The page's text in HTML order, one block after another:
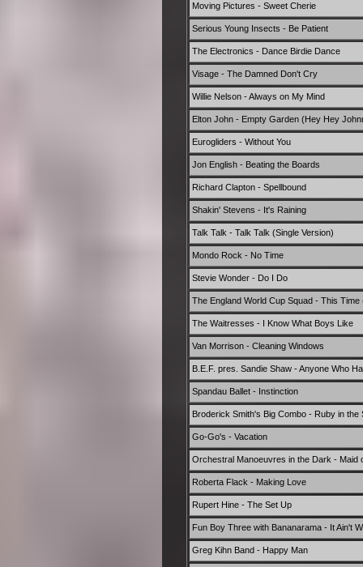
Moving Pictures - Sweet Cherie
Serious Young Insects - Be Patient
The Electronics - Dance Birdie Dance
Visage - The Damned Don't Cry
Willie Nelson - Always on My Mind
Elton John - Empty Garden (Hey Hey
Eurogliders - Without You
Jon English - Beating the Boards
Richard Clapton - Spellbound
Shakin' Stevens - It's Raining
Talk Talk - Talk Talk (Single Version)
Mondo Rock - No Time
Stevie Wonder - Do I Do
The England World Cup Squad - This Time
The Waitresses - I Know What Boys Like
Van Morrison - Cleaning Windows
B.E.F. pres. Sandie Shaw - Anyone Who
Spandau Ballet - Instinction
Broderick Smith's Big Combo - Ruby in the
Go-Go's - Vacation
Orchestral Manoeuvres in the Dark - Maid
Roberta Flack - Making Love
Rupert Hine - The Set Up
Fun Boy Three with Bananarama - It Ain't
Greg Kihn Band - Happy Man